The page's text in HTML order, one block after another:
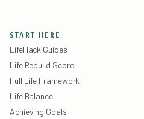
START HERE
LifeHack Guides
Life Rebuild Score
Full Life Framework
Life Balance
Achieving Goals